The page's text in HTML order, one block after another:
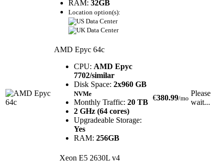
RAM: 32GB
Location option(s):
AMD Epyc 64c
CPU: AMD Epyc
7702/similar
Disk Space: 2x960 GB
NVMe
Monthly Traffic: 20 TB
2 GHz (64 cores)
Upgradeable Storage:
Yes
RAM: 256GB
€380.99/mo
Please
wait...
Xeon E5 2630L v4